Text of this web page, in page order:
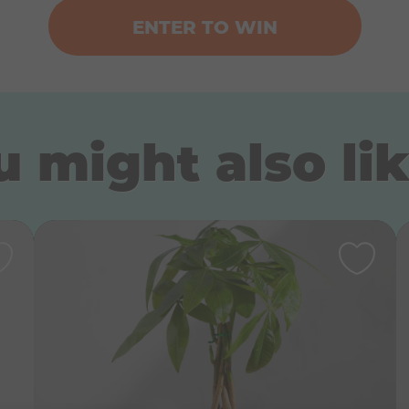
ENTER TO WIN
might also